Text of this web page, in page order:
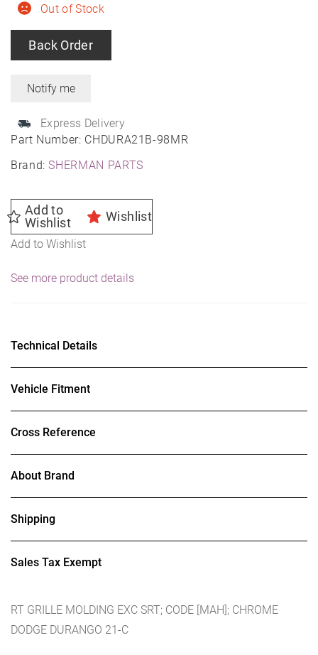
Part Number: CHDURA21B-98MR
Brand:SHERMAN PARTS
Out of Stock
Back Order
Express Delivery
Add to
Wishlist
Wishlist
Add to Wishlist
See more product details
Technical Details
Vehicle Fitment
Cross Reference
About Brand
Shipping
Sales Tax Exempt
RT GRILLE MOLDING EXC SRT; CODE [MAH]; CHROME
DODGE DURANGO 21-C